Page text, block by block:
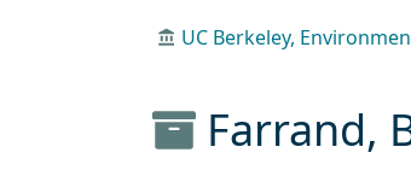
UC Berkeley,
Farrand,